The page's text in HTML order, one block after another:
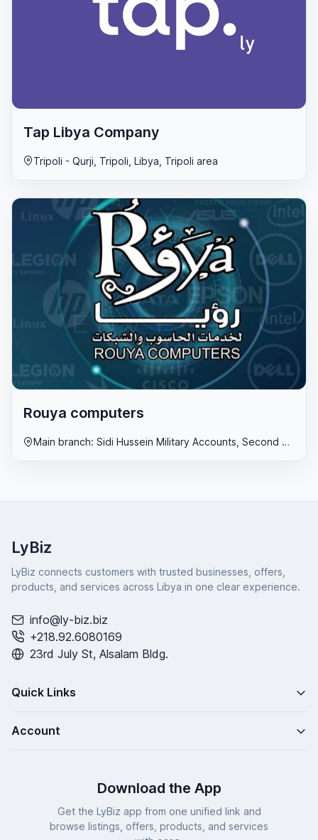
Tap Libya Company
Tripoli - Qurji, Tripoli, Libya, Tripoli area
Rouya computers
Main branch: Sidi Hussein Military Accounts, Second branch: Al-Fweihat, Third branch: Al-Hadaeq, Libya, Benghazi region
LyBiz
LyBiz connects customers with trusted businesses, offers,
products, and services across Libya in one clear experience.
info@ly-biz.biz
+218.92.6080169
23rd July St, Alsalam Bldg.
Quick Links
Account
Download the App
Get the LyBiz app from one unified link and
browse listings, offers, products, and services